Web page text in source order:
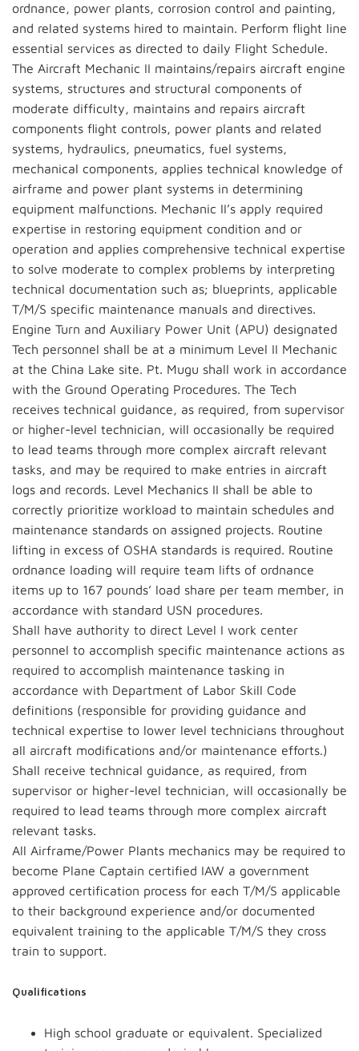
ordnance, power plants, corrosion control and painting,
and related systems hired to maintain. Perform flight line
essential services as directed to daily Flight Schedule.
The Aircraft Mechanic II maintains/repairs aircraft engine
systems, structures and structural components of
moderate difficulty, maintains and repairs aircraft
components flight controls, power plants and related
systems, hydraulics, pneumatics, fuel systems,
mechanical components, applies technical knowledge of
airframe and power plant systems in determining
equipment malfunctions. Mechanic II’s apply required
expertise in restoring equipment condition and or
operation and applies comprehensive technical expertise
to solve moderate to complex problems by interpreting
technical documentation such as; blueprints, applicable
T/M/S specific maintenance manuals and directives.
Engine Turn and Auxiliary Power Unit (APU) designated
Tech personnel shall be at a minimum Level II Mechanic
at the China Lake site. Pt. Mugu shall work in accordance
with the Ground Operating Procedures. The Tech
receives technical guidance, as required, from supervisor
or higher-level technician, will occasionally be required
to lead teams through more complex aircraft relevant
tasks, and may be required to make entries in aircraft
logs and records. Level Mechanics II shall be able to
correctly prioritize workload to maintain schedules and
maintenance standards on assigned projects. Routine
lifting in excess of OSHA standards is required. Routine
ordnance loading will require team lifts of ordnance
items up to 167 pounds’ load share per team member, in
accordance with standard USN procedures.
Shall have authority to direct Level I work center
personnel to accomplish specific maintenance actions as
required to accomplish maintenance tasking in
accordance with Department of Labor Skill Code
definitions (responsible for providing guidance and
technical expertise to lower level technicians throughout
all aircraft modifications and/or maintenance efforts.)
Shall receive technical guidance, as required, from
supervisor or higher-level technician, will occasionally be
required to lead teams through more complex aircraft
relevant tasks.
All Airframe/Power Plants mechanics may be required to
become Plane Captain certified IAW a government
approved certification process for each T/M/S applicable
to their background experience and/or documented
equivalent training to the applicable T/M/S they cross
train to support.
Qualifications
High school graduate or equivalent. Specialized